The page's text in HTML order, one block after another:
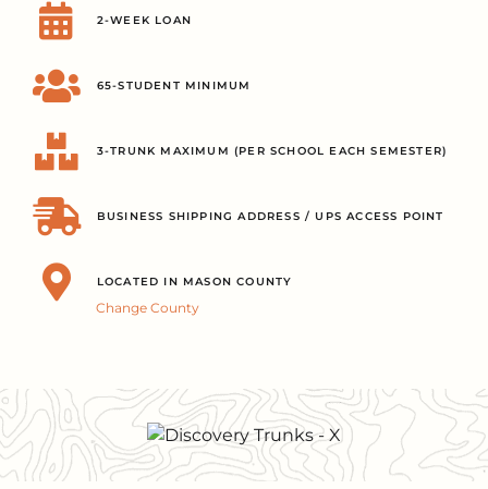
2-WEEK LOAN
65-STUDENT MINIMUM
3-TRUNK MAXIMUM (PER SCHOOL EACH SEMESTER)
BUSINESS SHIPPING ADDRESS / UPS ACCESS POINT
LOCATED IN MASON COUNTY
Change County